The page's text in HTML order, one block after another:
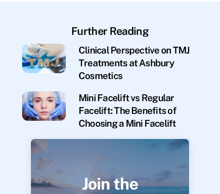
Further Reading
Clinical Perspective on TMJ
Treatments at Ashbury
Cosmetics
Mini Facelift vs Regular
Facelift: The Benefits of
Choosing a Mini Facelift
Join the